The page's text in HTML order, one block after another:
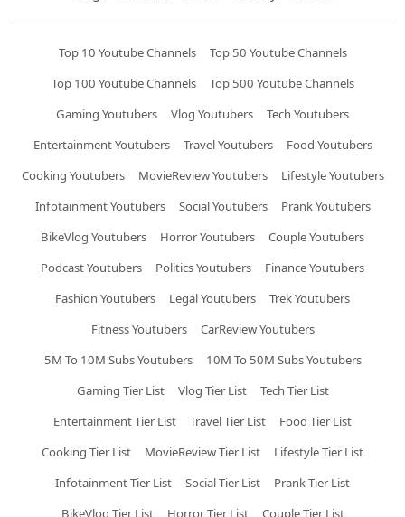
Top 10 Youtube Channels
Top 50 Youtube Channels
Top 100 Youtube Channels
Top 500 Youtube Channels
Gaming Youtubers
Vlog Youtubers
Tech Youtubers
Entertainment Youtubers
Travel Youtubers
Food Youtubers
Cooking Youtubers
MovieReview Youtubers
Lifestyle Youtubers
Infotainment Youtubers
Social Youtubers
Prank Youtubers
BikeVlog Youtubers
Horror Youtubers
Couple Youtubers
Podcast Youtubers
Politics Youtubers
Finance Youtubers
Fashion Youtubers
Legal Youtubers
Trek Youtubers
Fitness Youtubers
CarReview Youtubers
5M To 10M Subs Youtubers
10M To 50M Subs Youtubers
Gaming Tier List
Vlog Tier List
Tech Tier List
Entertainment Tier List
Travel Tier List
Food Tier List
Cooking Tier List
MovieReview Tier List
Lifestyle Tier List
Infotainment Tier List
Social Tier List
Prank Tier List
BikeVlog Tier List
Horror Tier List Couple Tier List